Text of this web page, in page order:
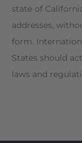
state of
addresses,
form.
States should
laws and